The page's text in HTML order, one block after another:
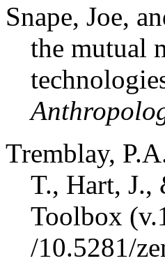
Snape, Joe,
the mutual
Tremblay,
T., Hart, J.,
Toolbox
/10.5281/